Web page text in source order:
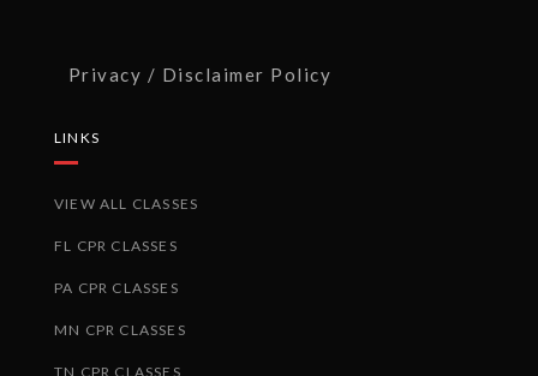
Privacy / Disclaimer Policy
LINKS
VIEW ALL CLASSES
FL CPR CLASSES
PA CPR CLASSES
MN CPR CLASSES
TN CPR CLASSES